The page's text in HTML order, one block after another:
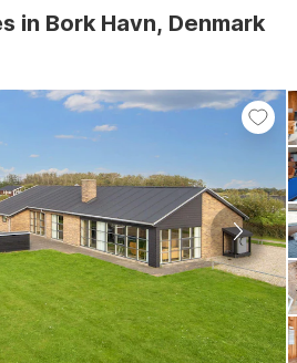
in Bork Havn, Denmark